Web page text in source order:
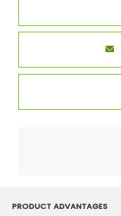

PRODUCT ADVANTAGES